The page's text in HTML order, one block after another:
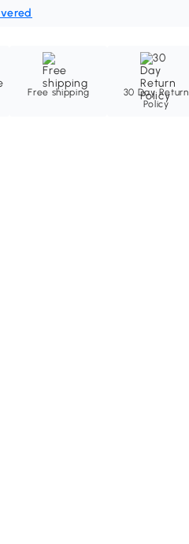
Free shipping
30 Day Return
Policy